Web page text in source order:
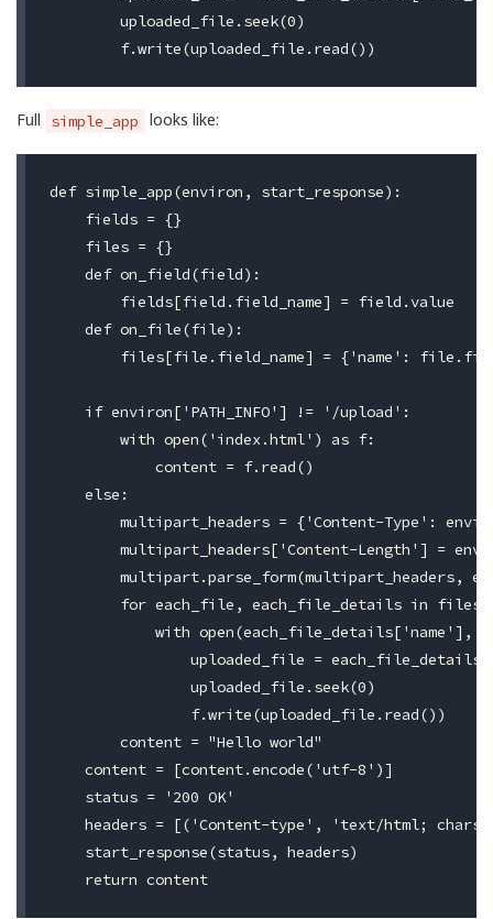
        uploaded_file.seek(0)
Full simple_app looks like:
def simple_app(environ, start_response):
    fields = {}
    files = {}
    def on_field(field):
        fields[field.field_name] = field.value
    def on_file(file):
files[file.field_name] = {'name':
    if environ['PATH_INFO'] != '/upload':
        with open('index.html') as f:
            content = f.read()
    else:
multipart_headers = {'Content-Type':
multipart_headers['Content-Length'] =
multipart.parse_form(multipart_headers,
for each_file, each_file_details in
with open(each_file_details['name'],
uploaded_file =
                uploaded_file.seek(0)
                f.write(uploaded_file.read())
        content = "Hello world"
    content = [content.encode('utf-8')]
    status = '200 OK'
headers = [('Content-type', 'text/html;
    start_response(status, headers)
    return content